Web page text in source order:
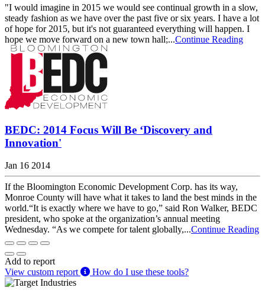
"I would imagine in 2015 we would see continual growth in a slow,
steady fashion as we have over the past five or six years. I have a lot
of hope for 2015, but it's not guaranteed everything will happen. I
hope we move forward on a new town hall;...Continue Reading
BEDC: 2014 Focus Will Be ‘Discovery and
Innovation'
Jan 16 2014
If the Bloomington Economic Development Corp. has its way,
Monroe County will have what it takes to land the best minds in the
world.“It is exactly where we have to go,” said Ron Walker, BEDC
president, who spoke at the organization’s annual meeting
Wednesday. “As we compete for talent globally,...Continue Reading
Add to report
View custom report
How do I use these tools?